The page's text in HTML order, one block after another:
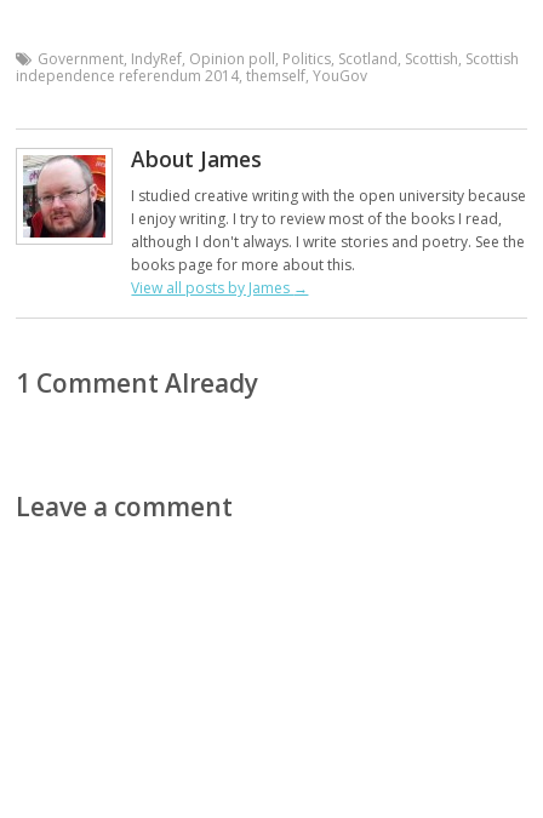
Government, IndyRef, Opinion poll, Politics, Scotland, Scottish, Scottish
independence referendum 2014,themself,YouGov
About James
I studied creative writing with the open university because
I enjoy writing. I try to review most of the books I read,
although I don't always. I write stories and poetry. See the
books page for more about this.
View all posts by James →
1 Comment Already
Leave a comment